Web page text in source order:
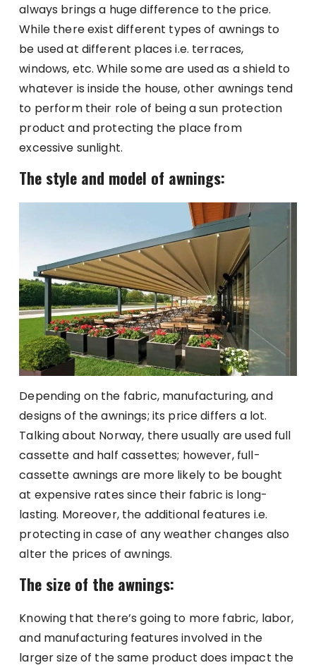
always brings a huge difference to the price.
While there exist different types of awnings to
be used at different places i.e. terraces,
windows, etc. While some are used as a shield to
whatever is inside the house, other awnings tend
to perform their role of being a sun protection
product and protecting the place from
excessive sunlight.
The style and model of awnings:
Depending on the fabric, manufacturing, and
designs of the awnings; its price differs a lot.
Talking about Norway, there usually are used full
cassette and half cassettes; however, full-
cassette awnings are more likely to be bought
at expensive rates since their fabric is long-
lasting. Moreover, the additional features i.e.
protecting in case of any weather changes also
alter the prices of awnings.
The size of the awnings:
Knowing that there’s going to more fabric, labor,
and manufacturing features involved in the
larger size of the same product does impact the